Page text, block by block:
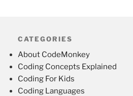
CATEGORIES
About CodeMonkey
Coding Concepts Explained
Coding For Kids
Coding Languages